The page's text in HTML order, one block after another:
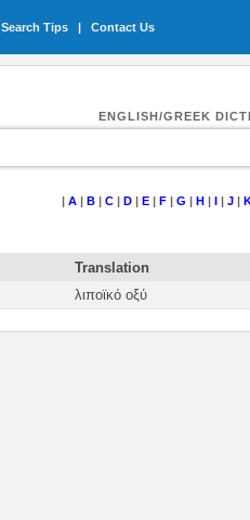
Search Tips | Contact Us
ENGLISH/GREEK
| A| B| C| D| E| F| G | H| I| J|
Translation
λιποϊκό οξύ